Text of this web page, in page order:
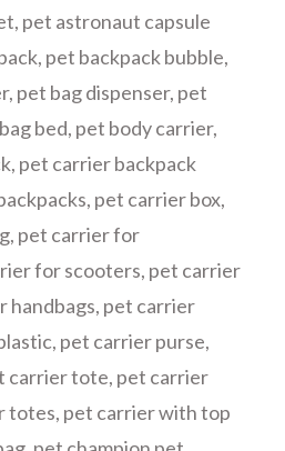
, pet astronaut capsule
, pet backpack bubble,
, pet bag dispenser, pet
bed, pet body carrier,
, pet carrier backpack
, pet carrier box,
, pet carrier for
for scooters, pet carrier
handbags, pet carrier
, pet carrier purse,
carrier tote, pet carrier
totes, pet carrier with top